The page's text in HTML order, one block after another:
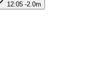
12:05 -2.0m